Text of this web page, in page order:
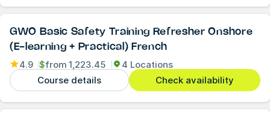
GWO Basic Safety Training Refresher Onshore
(E-learning + Practical) French
4.9 $from 1,223.45
4 Locations
Course details
Check availability